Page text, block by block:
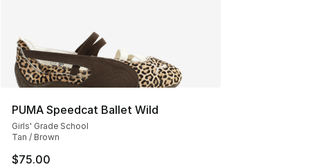
PUMA Speedcat Ballet Wild
Girls' Grade School
Tan / Brown
$75.00